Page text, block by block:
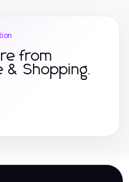
from
& Shopping.